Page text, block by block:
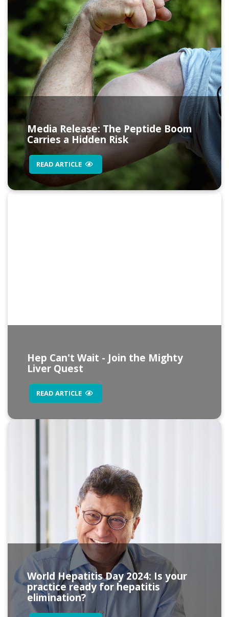
Media Release: The Peptide Boom
Carries a Hidden Risk
READ ARTICLE
Hep Can't Wait - Join the Mighty
Liver Quest
READ ARTICLE
World Hepatitis Day 2024: Is your
practice ready for hepatitis
elimination?